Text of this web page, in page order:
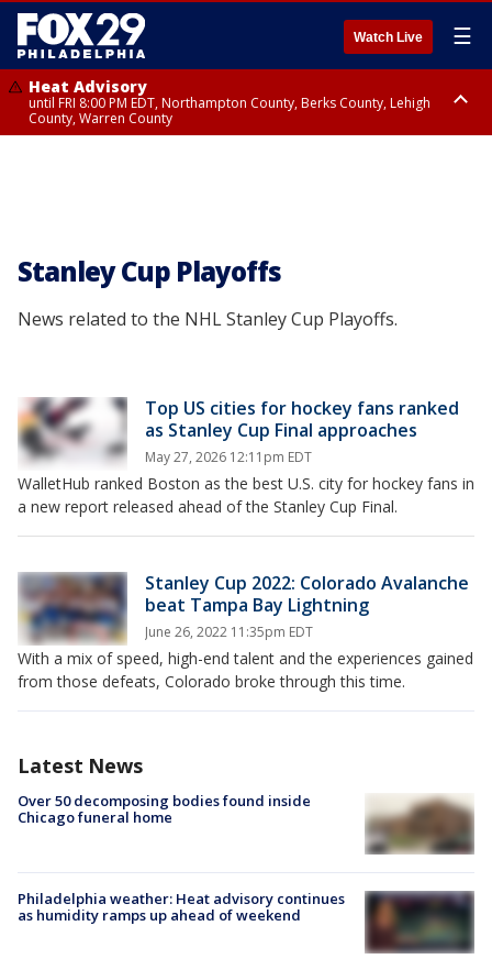
Watch Live ☰
Heat Advisory
until FRI 8:00 PM EDT, Northampton County, Berks County, Lehigh
County, Warren County
Stanley Cup Playoffs
News related to the NHL Stanley Cup Playoffs.
Top US cities for hockey fans ranked
as Stanley Cup Final approaches
May 27, 2026 12:11pm EDT
WalletHub ranked Boston as the best U.S. city for hockey fans in
a new report released ahead of the Stanley Cup Final.
Stanley Cup 2022: Colorado Avalanche
beat Tampa Bay Lightning
June 26, 2022 11:35pm EDT
With a mix of speed, high-end talent and the experiences gained
from those defeats, Colorado broke through this time.
Latest News
Over 50 decomposing bodies found inside
Chicago funeral home
Philadelphia weather: Heat advisory continues
as humidity ramps up ahead of weekend